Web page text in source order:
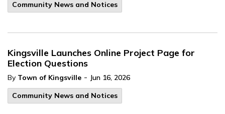
Community News and Notices
Kingsville Launches Online Project Page for
Election Questions
By Town of Kingsville - Jun 16, 2026
Community News and Notices